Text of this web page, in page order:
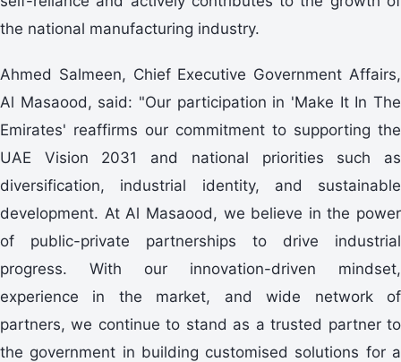
the national manufacturing industry.
Ahmed Salmeen, Chief Executive Government Affairs,
Al Masaood, said: "Our participation in 'Make It In The
Emirates' reaffirms our commitment to supporting the
UAE Vision 2031 and national priorities such as
diversification, industrial identity, and sustainable
development. At Al Masaood, we believe in the power
of public-private partnerships to drive industrial
progress. With our innovation-driven mindset,
experience in the market, and wide network of
partners, we continue to stand as a trusted partner to
the government in building customised solutions for a